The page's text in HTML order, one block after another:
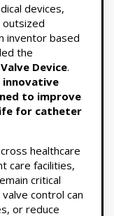
devices,
outsized
inventor based
the
Device.
innovative
to improve
for catheter
healthcare
care facilities,
critical
control can
or reduce